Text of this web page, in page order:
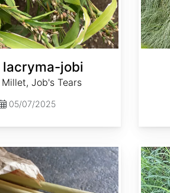
lacryma-jobi
Job's Tears
05/07/2025